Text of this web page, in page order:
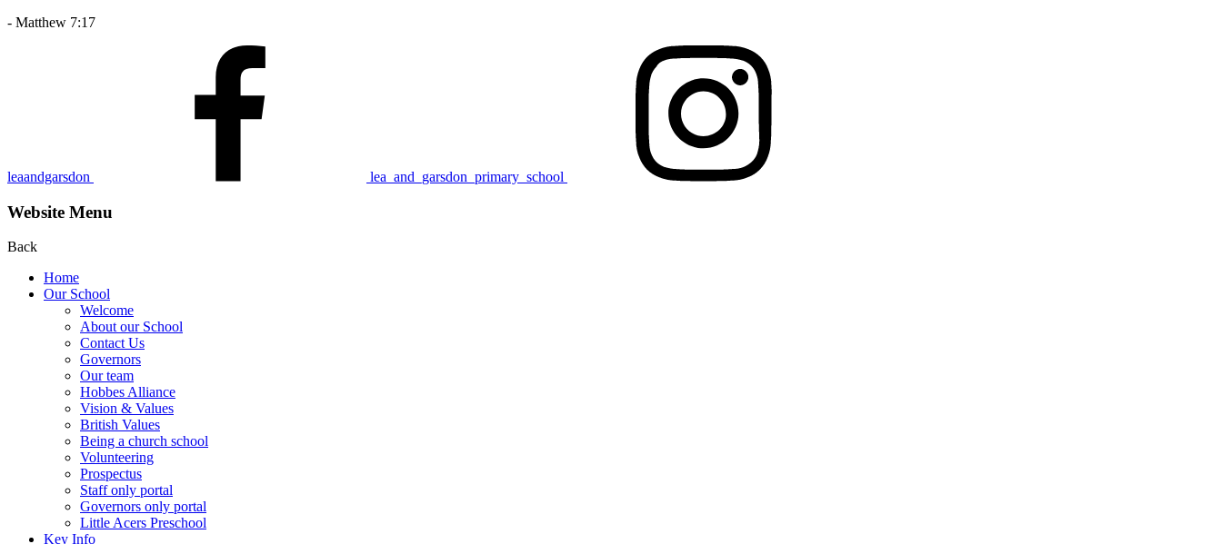
- Matthew 7:17
leaandgarsdon lea_and_garsdon_primary_school
Website Menu
Back
Home
Our School
Welcome
About our School
Contact Us
Gove rn ors
Our team
Hobbes Alliance
Vision & Values
British Values
Being a church school
Volunteering
Prospectus
Staff only portal
Governors only portal
Little Acers Preschool
Key Info